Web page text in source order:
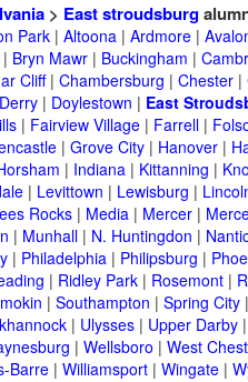
> East stroudsburg
Park| Altoona| Ardmore|
Bryn Mawr| Buckingham |
Cliff| Chambersburg | Chester|
Derry| Doylestown | East
| Fairview Village| Farrell|
| Grove City| Hanover|
| Indiana| Kittanning |
| Levittown | Lewisburg |
Rocks| Media| Mercer|
| Munhall| N. Huntingdon |
| Philadelphia| Philipsburg |
| Ridley Park| Rosemont|
| Southampton | Spring City
| Ulysses| Upper Darby
| Wellsboro | West
Barre| Williamsport| Wingate|